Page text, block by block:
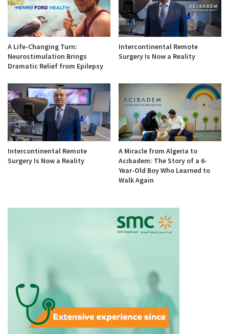
A Life-Changing Turn:
Neurostimulation Brings
Dramatic Relief from Epilepsy
Intercontinental Remote
Surgery Is Now a Reality
Intercontinental Remote
Surgery Is Now a Reality
A Miracle from Algeria to
Acıbadem: The Story of a 6-
Year-Old Boy Who Learned to
Walk Again